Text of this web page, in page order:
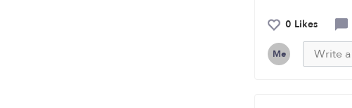
0 Likes
Me